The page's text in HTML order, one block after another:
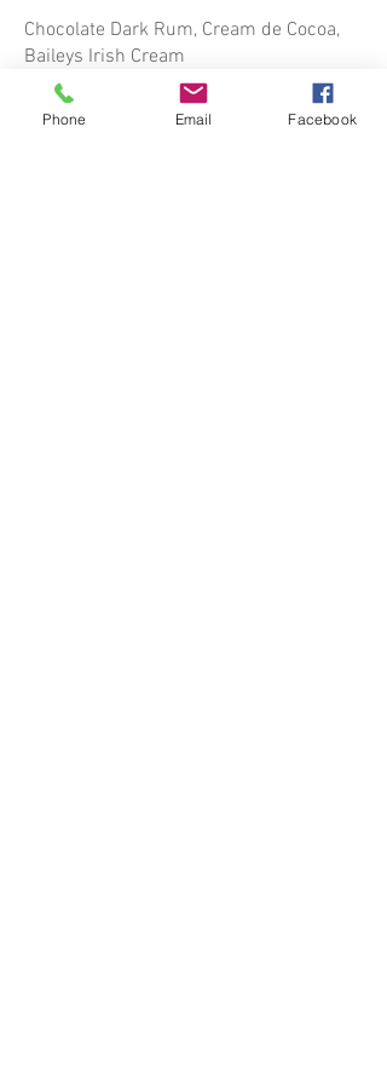
Chocolate Dark Rum, Cream de Cocoa,
Baileys Irish Cream
$13.00
Phone Email Facebook